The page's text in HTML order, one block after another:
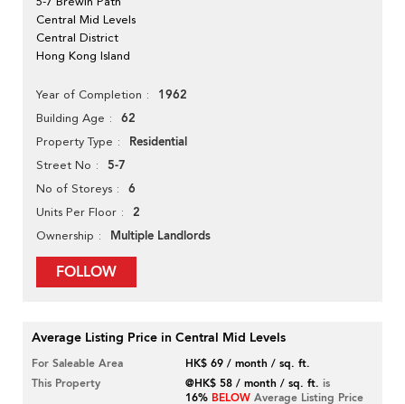
Central Mid Levels
Central District
Hong Kong Island
Year of Completion 1962
Building Age 62
Property Type Residential
Street No 5-7
No of Storeys 6
Units Per Floor 2
Ownership Multiple Landlords
FOLLOW
Average Listing Price in Central Mid Levels
For Saleable Area
HK$ 69 / month / sq. ft.
This Property
@HK$ 58 / month / sq. ft. is
16% BELOW Average Listing Price